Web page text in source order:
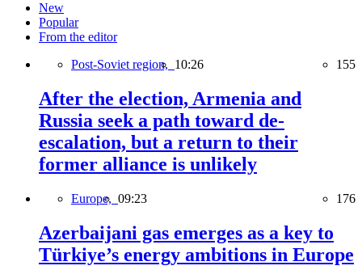
New
Popular
From the editor
Post-Soviet region, 10:26 155
After the election, Armenia and
Russia seek a path toward de-
escalation, but a return to their
former alliance is unlikely
Europe, 09:23 176
Azerbaijani gas emerges as a key to
Türkiye’s energy ambitions in Europe